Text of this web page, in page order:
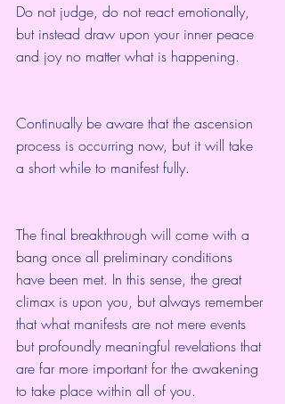
Do not judge, do not react emotionally,
but instead draw upon your inner peace
and joy no matter what is happening.
Continually be aware that the ascension
process is occurring now, but it will take
a short while to manifest fully.
The final breakthrough will come with a
bang once all preliminary conditions
have been met. In this sense, the great
climax is upon you, but always remember
that what manifests are not mere events
but profoundly meaningful revelations that
are far more important for the awakening
to take place within all of you.